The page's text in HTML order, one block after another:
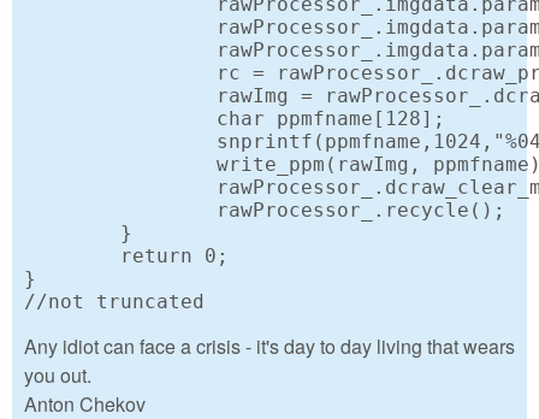
}
//not truncated
Any idiot can face a crisis - it's day to day living that wears
you out.
Anton Chekov